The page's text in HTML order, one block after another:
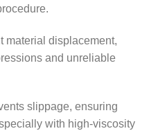
material displacement,
and unreliable
slippage, ensuring
with high-viscosity